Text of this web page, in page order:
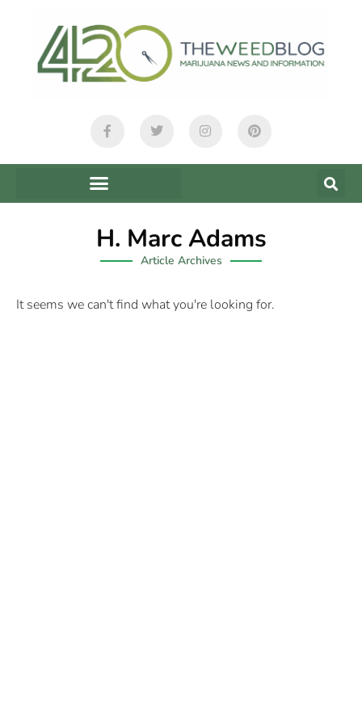
H. Marc Adams
Article Archives
It seems we can't find what you're looking for.